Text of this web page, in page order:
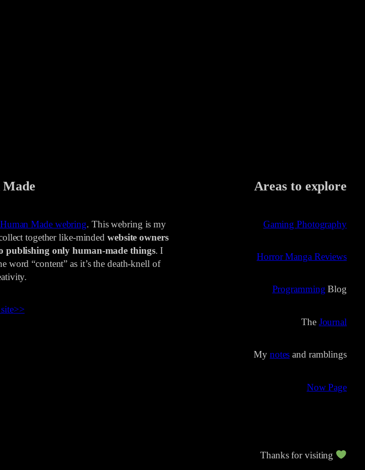
Human Made webring. This webring is my
together like-minded website owners
publishing only human-made things. I
word “content” as it’s the death-knell of
>>
Areas to explore
Gaming Photography
Horror Manga Reviews
Programming Blog
The Journal
My notes and ramblings
Now Page
Thanks for visiting